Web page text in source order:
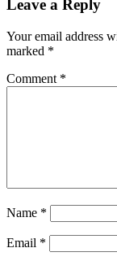
Leave a Reply
Your email address
marked *
Comment *
Name *
Email *